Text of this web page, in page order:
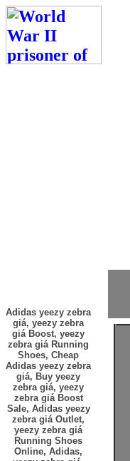
Adidas yeezy zebra
giá, yeezy zebra
giá Boost, yeezy
zebra giá Running
Shoes, Cheap
Adidas yeezy zebra
giá, Buy yeezy
zebra giá, yeezy
zebra giá Boost
Sale, Adidas yeezy
zebra giá Outlet,
yeezy zebra giá
Running Shoes
Online, Adidas,